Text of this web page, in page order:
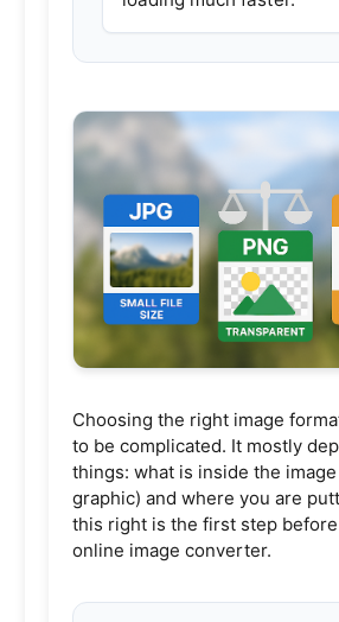
Choosing the right image
to be complicated. It mostly
things: what is inside the
graphic) and where you are
this right is the first step
online image converter.